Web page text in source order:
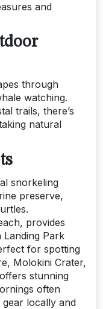
and
through
watching.
trails, there’s
natural
snorkeling
preserve,
provides
Landing Park
for spotting
Molokini Crater,
stunning
often
gear locally and